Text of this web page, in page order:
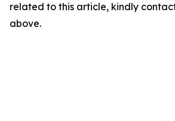
related to this article, kindly
above.